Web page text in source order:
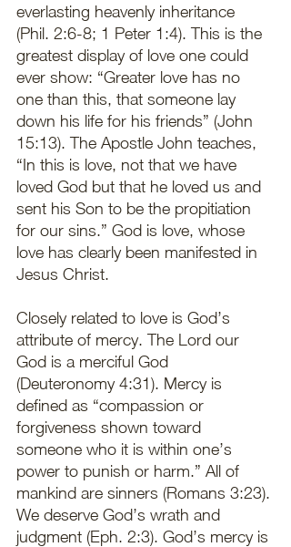
everlasting heavenly inheritance
(Phil. 2:6-8; 1 Peter 1:4). This is the
greatest display of love one could
ever show: “Greater love has no
one than this, that someone lay
down his life for his friends” (John
15:13). The Apostle John teaches,
“In this is love, not that we have
loved God but that he loved us and
sent his Son to be the propitiation
for our sins.” God is love, whose
love has clearly been manifested in
Jesus Christ.
Closely related to love is God’s
attribute of mercy. The Lord our
God is a merciful God
(Deuteronomy 4:31). Mercy is
defined as “compassion or
forgiveness shown toward
someone who it is within one’s
power to punish or harm.” All of
mankind are sinners (Romans 3:23).
We deserve God’s wrath and
judgment (Eph. 2:3). God’s mercy is